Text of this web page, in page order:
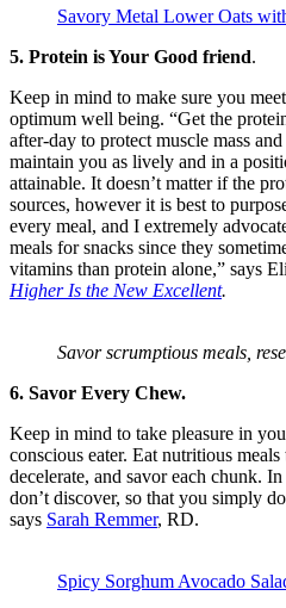
Savory Metal Lower Oats
5. Protein is Your Good friend.
Keep in mind to make sure you
optimum well being. “Get the
after-day to protect muscle mass
maintain you as lively and in a
attainable. It doesn’t matter if the
sources, however it is best to
every meal, and I extremely
meals for snacks since they
vitamins than protein alone,” says
Higher Is the New Excellent.
Savor scrumptious meals,
6. Savor Every Chew.
Keep in mind to take pleasure in
conscious eater. Eat nutritious
decelerate, and savor each chunk.
don’t discover, so that you simply
says Sarah Remmer, RD.
Spicy Sorghum Avocado